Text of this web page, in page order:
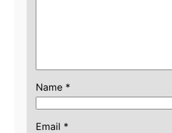
Name *
Email *